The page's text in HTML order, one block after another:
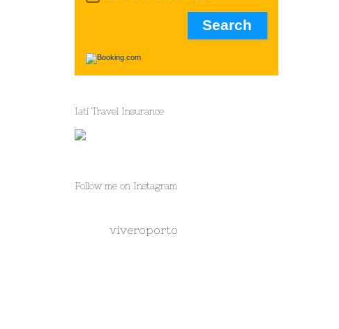
Iati Travel Insurance
Follow me on Instagram
viveroporto